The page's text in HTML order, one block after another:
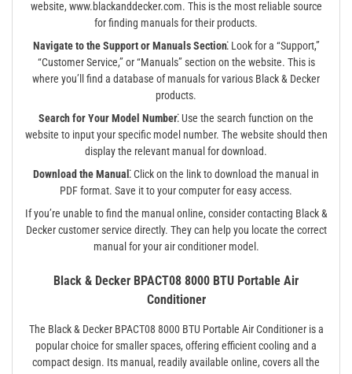
website, www.blackanddecker.com. This is the most reliable source
for finding manuals for their products.
Navigate to the Support or Manuals Section⁚Look for a “Support,”
“Customer Service,” or “Manuals” section on the website. This is
where you’ll find a database of manuals for various Black & Decker
products.
Search for Your Model Number⁚ Use the search function on the
website to input your specific model number. The website should then
display the relevant manual for download.
Download the Manual⁚Click on the link to download the manual in
PDF format. Save it to your computer for easy access.
If you’re unable to find the manual online, consider contacting Black &
Decker customer service directly. They can help you locate the correct
manual for your air conditioner model.
Black & Decker BPACT08 8000 BTU Portable Air
Conditioner
The Black & Decker BPACT08 8000 BTU Portable Air Conditioner is a
popular choice for smaller spaces, offering efficient cooling and a
compact design. Its manual, readily available online, covers all the